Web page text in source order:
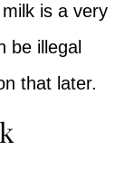
is a very
be illegal
that later.